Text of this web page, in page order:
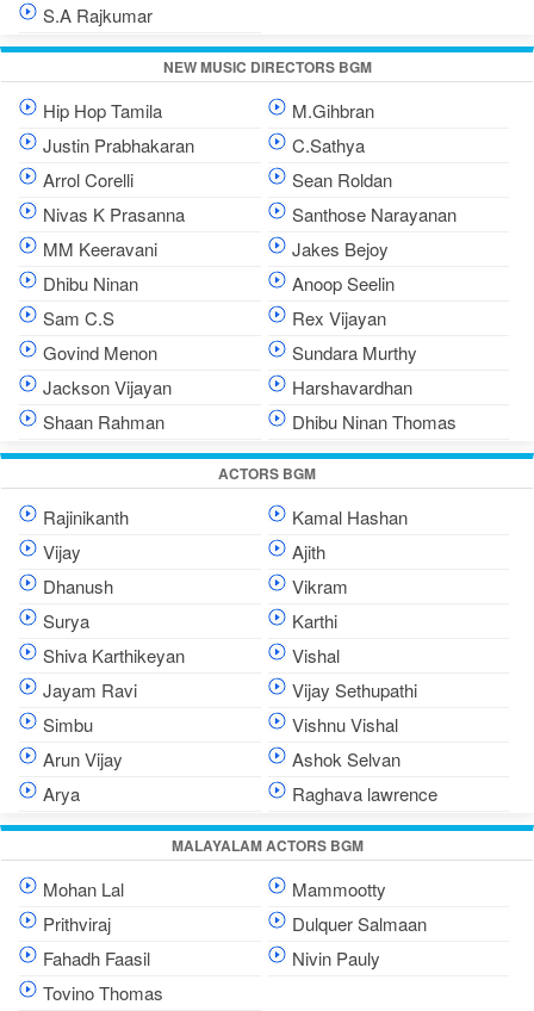
S.A Rajkumar
NEW MUSIC DIRECTORS BGM
Hip Hop Tamila
M.Gihbran
Justin Prabhakaran
C.Sathya
Arrol Corelli
Sean Roldan
Nivas K Prasanna
Santhose Narayanan
MM Keeravani
Jakes Bejoy
Dhibu Ninan
Anoop Seelin
Sam C.S
Rex Vijayan
Govind Menon
Sundara Murthy
Jackson Vijayan
Harshavardhan
Shaan Rahman
Dhibu Ninan Thomas
ACTORS BGM
Rajinikanth
Kamal Hashan
Vijay
Ajith
Dhanush
Vikram
Surya
Karthi
Shiva Karthikeyan
Vishal
Jayam Ravi
Vijay Sethupathi
Simbu
Vishnu Vishal
Arun Vijay
Ashok Selvan
Arya
Raghava lawrence
MALAYALAM ACTORS BGM
Mohan Lal
Mammootty
Prithviraj
Dulquer Salmaan
Fahadh Faasil
Nivin Pauly
Tovino Thomas